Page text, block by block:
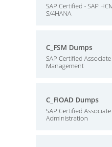
SAP Certified - SAP
S/4HANA
C_FSM Dumps
SAP Certified
Management
C_FIOAD Dumps
SAP Certified
Administration